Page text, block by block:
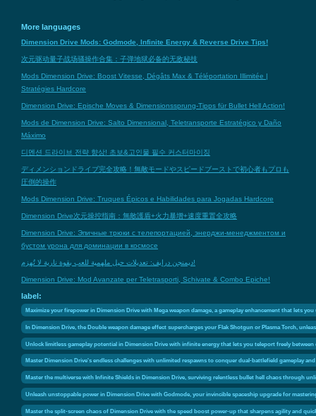
More languages
Dimension Drive Mods: Godmode, Infinite Energy & Reverse Drive Tips!
次元驱动量子战场骚操作合集：子弹地狱必备的无敌秘技
Mods Dimension Drive: Boost Vitesse, Dégâts Max & Téléportation Illimitée |
Stratégies Hardcore
Dimension Drive: Epische Moves & Dimensionssprung-Tipps für Bullet Hell Action!
Mods de Dimension Drive: Salto Dimensional, Teletransporte Estratégico y Daño
Máximo
디멘션 드라이브 전략 향상! 초보&고인물 필수 커스터마이징
ディメンションドライブ完全攻略！無敵モードやスピードブーストで初心者もプロも
圧倒的操作
Mods Dimension Drive: Truques Épicos e Habilidades para Jogadas Hardcore
Dimension Drive次元操控指南：無敵護盾+火力暴增+速度重置全攻略
Dimension Drive: Эпичные трюки с телепортацией, энерджи-менеджментом и
бустом урона для доминации в космосе
ديمنجن درايف: تعديلات حيل ملهمية للعب بقوة نارية لا تُهزم!
Dimension Drive: Mod Avanzate per Teletrasporti, Schivate & Combo Epiche!
label:
Maximize your firepower in Dimension Drive with Mega weapon damage, a gameplay enhancement that lets
In Dimension Drive, the Double weapon damage effect supercharges your Flak Shotgun or Plasma Torch,
Unlock limitless gameplay potential in Dimension Drive with infinite energy that lets you teleport freely
Master Dimension Drive's endless challenges with unlimited respawns to conquer dual-battlefield gameplay
Master the multiverse with Infinite Shields in Dimension Drive, surviving relentless bullet hell chaos through
Unleash unstoppable power in Dimension Drive with Godmode, your invincible spaceship upgrade for
Master the split-screen chaos of Dimension Drive with the speed boost power-up that sharpens agility and